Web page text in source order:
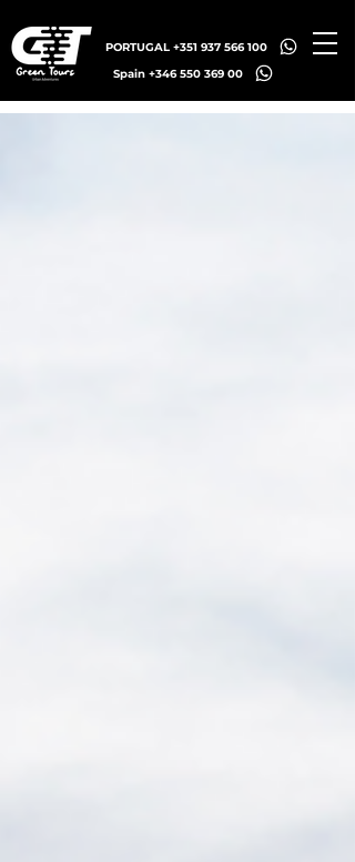
PORTUGAL +351 937 566 100
Spain +346 550 369 00